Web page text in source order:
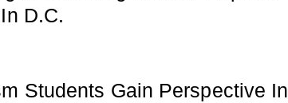
D.C.
Students Gain Perspective In